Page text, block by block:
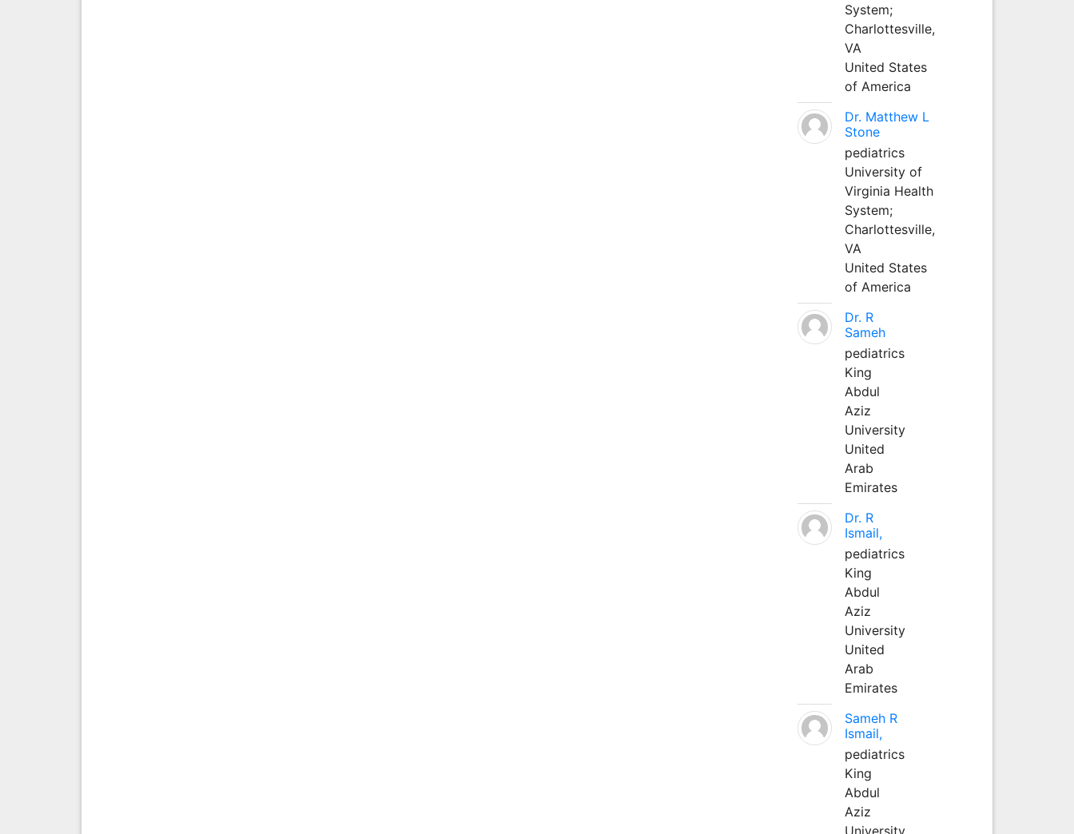
System;
Charlottesville,
VA
United States
of America
Dr. Matthew L
Stone
pediatrics
University of
Virginia Health
System;
Charlottesville,
VA
United States
of America
Dr. R
Sameh
pediatrics
King
Abdul
Aziz
University
United
Arab
Emirates
Dr. R
Ismail,
pediatrics
King
Abdul
Aziz
University
United
Arab
Emirates
Sameh R
Ismail,
pediatrics
King
Abdul
Aziz
University